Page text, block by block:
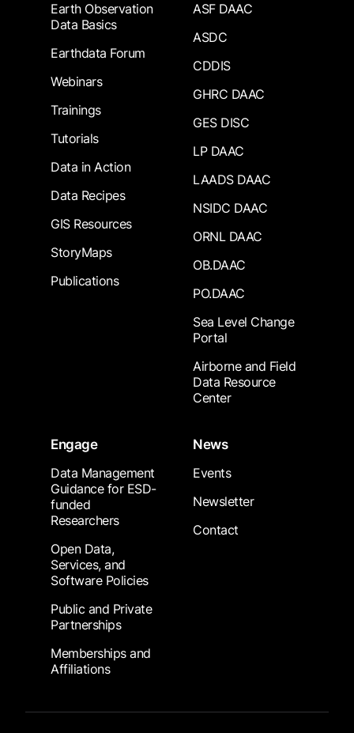
Earth Observation
Data Basics
Earthdata Forum
Webinars
Trainings
Tutorials
Data in Action
Data Recipes
GIS Resources
StoryMaps
Publications
ASF DAAC
ASDC
CDDIS
GHRC DAAC
GES DISC
LP DAAC
LAADS DAAC
NSIDC DAAC
ORNL DAAC
OB.DAAC
PO.DAAC
Sea Level Change
Portal
Airborne and Field
Data Resource
Center
Engage
Data Management
Guidance for ESD-
funded
Researchers
Open Data,
Services, and
Software Policies
Public and Private
Partnerships
Memberships and
Affiliations
News
Events
Newsletter
Contact
Footer Submenu